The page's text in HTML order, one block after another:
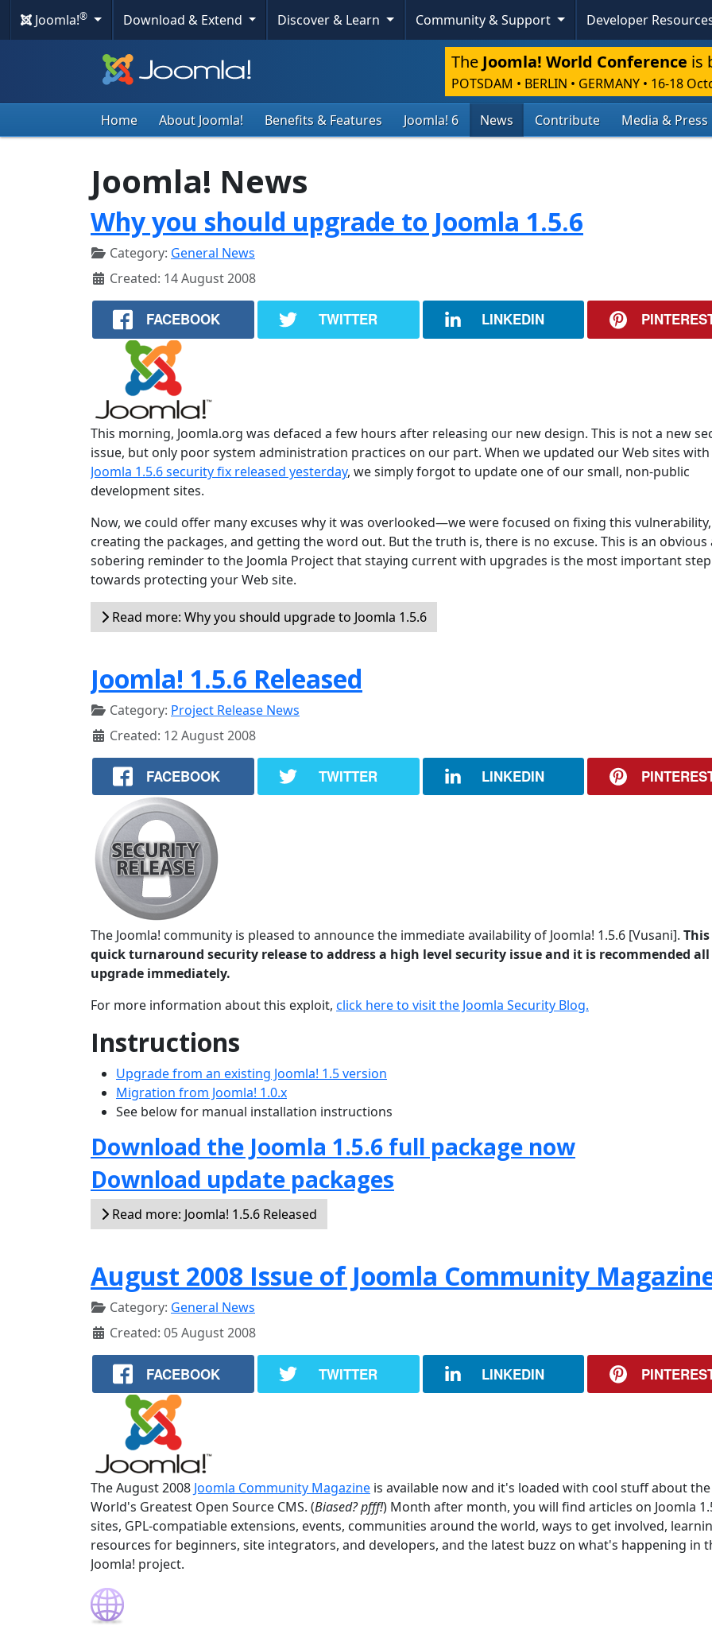
Joomla!® Download & Extend Discover & Learn Community & Support Developer
The Joomla! World Conference is
POTSDAM • BERLIN • GERMANY • 16-18
Home About Joomla! Benefits & Features Joomla! 6 News Contribute Media & Press
Joomla! News
Why you should upgrade to Joomla 1.5.6
Category: General News
Created: 14 August 2008
FACEBOOK TWITTER LINKEDIN
This morning, Joomla.org was defaced a few hours after releasing our new design. This is not a new
issue, but only poor system administration practices on our part. When we updated our Web sites
Joomla 1.5.6 security fix released yesterday, we simply forgot to update one of our small, non-public
development sites.
Now, we could offer many excuses why it was overlooked—we were focused on fixing this vulnerability,
creating the packages, and getting the word out. But the truth is, there is no excuse. This is an obvious
sobering reminder to the Joomla Project that staying current with upgrades is the most important step
towards protecting your Web site.
Read more: Why you should upgrade to Joomla 1.5.6
Joomla! 1.5.6 Released
Category: Project Release News
Created: 12 August 2008
FACEBOOK TWITTER LINKEDIN
The Joomla! community is pleased to announce the immediate availability of Joomla! 1.5.6 [Vusani].
quick turnaround security release to address a high level security issue and it is recommended all
upgrade immediately.
For more information about this exploit, click here to visit the Joomla Security Blog.
Instructions
Upgrade from an existing Joomla! 1.5 version
Migration from Joomla! 1.0.x
See below for manual installation instructions
Download the Joomla 1.5.6 full package now
Download update packages
Read more: Joomla! 1.5.6 Released
August 2008 Issue of Joomla Community
Category: General News
Created: 05 August 2008
FACEBOOK TWITTER LINKEDIN
The August 2008 Joomla Community Magazine is available now and it's loaded with cool stuff about the
World's Greatest Open Source CMS. (Biased? pfff!) Month after month, you will find articles on Joomla
sites, GPL-compatiable extensions, events, communities around the world, ways to get involved,
resources for beginners, site integrators, and developers, and the latest buzz on what's happening in
Joomla! project.